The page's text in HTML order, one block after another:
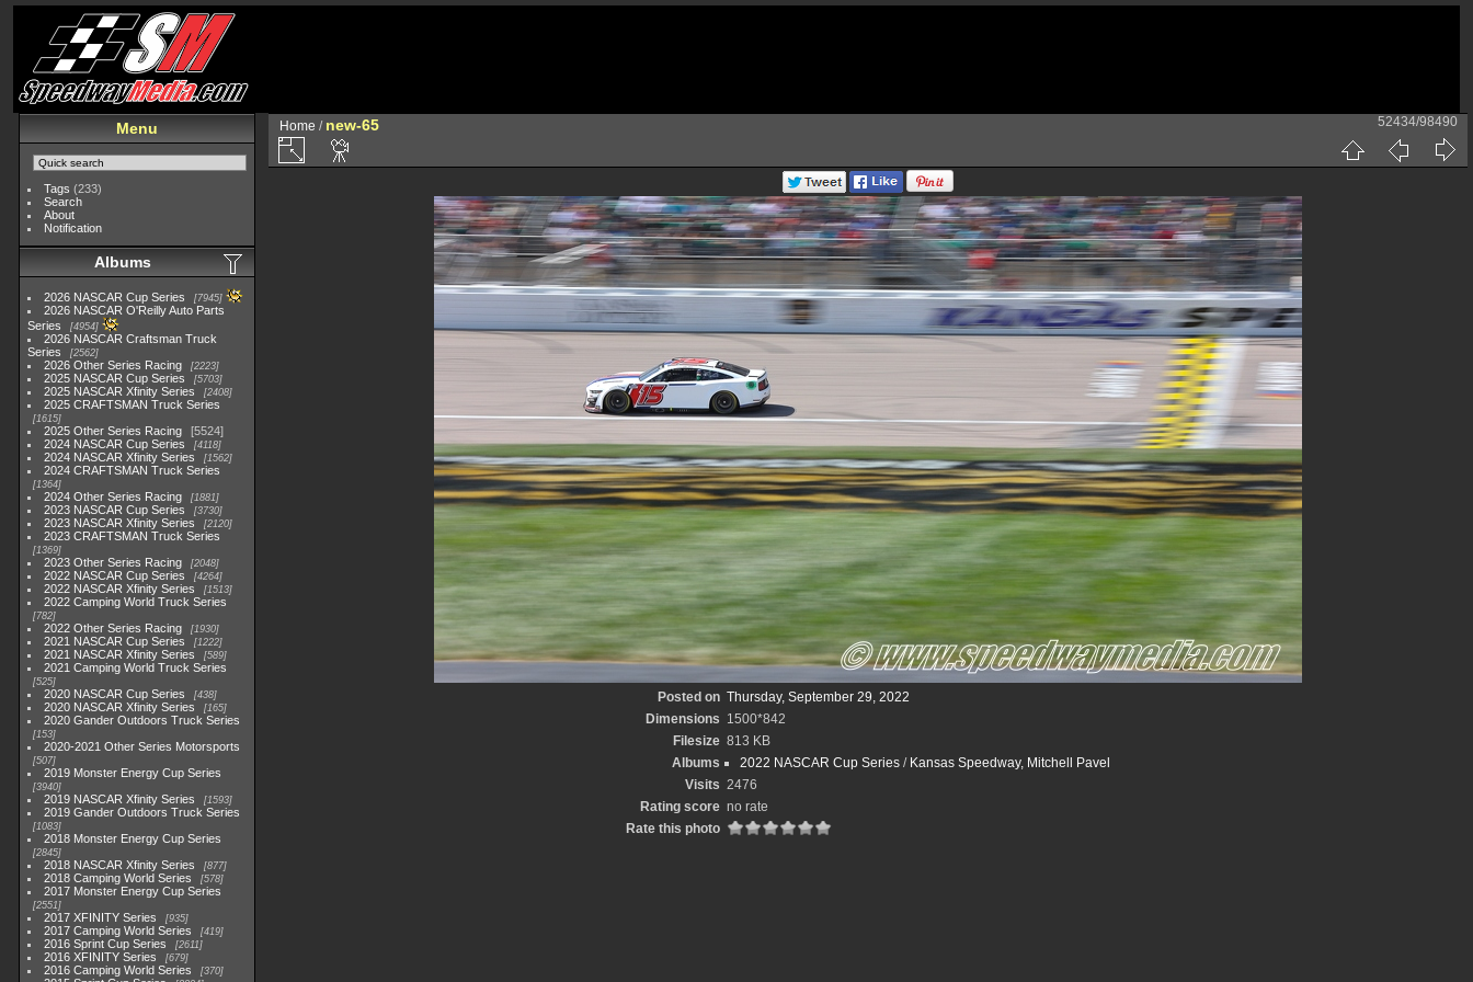
Menu
Tags (233)
Search
About
Notification
Albums
2026 NASCAR Cup Series 7945
2026 NASCAR O'Reilly Auto Parts
Series
4954
2026 NASCAR Craftsman Truck
Series
2562
2026 Other Series Racing 2223
2025 NASCAR Cup Series 5703
2025 NASCAR Xfinity Series 2408
2025 CRAFTSMAN Truck Series
1615
2025 Other Series Racing
5524
2024 NASCAR Cup Series
4118
2024 NASCAR Xfinity Series 1562
2024 CRAFTSMAN Truck Series
1364
2024 Other Series Racing 1881
2023 NASCAR Cup Series 3730
2023 NASCAR Xfinity Series 2120
2023 CRAFTSMAN Truck Series
1369
2023 Other Series Racing 2048
2022 NASCAR Cup Series 4264
2022 NASCAR Xfinity Series 1513
2022 Camping World Truck Series
782
2022 Other Series Racing 1930
2021 NASCAR Cup Series 1222
2021 NASCAR Xfinity Series 589
2021 Camping World Truck Series
525
2020 NASCAR Cup Series 438
2020 NASCAR Xfinity Series 165
2020 Gander Outdoors Truck Series
153
2020-2021 Other Series Motorsports
507
2019 Monster Energy Cup Series
3940
2019 NASCAR Xfinity Series 1593
2019 Gander Outdoors Truck Series
1083
2018 Monster Energy Cup Series
2845
2018 NASCAR Xfinity Series 877
2018 Camping World Series 578
2017 Monster Energy Cup Series
2551
2017 XFINITY Series 935
2017 Camping World Series 419
2016 Sprint Cup Series 2611
2016 XFINITY Series 679
2016 Camping World Series 370
Home / new-65 52434/98490
Posted on Thursday, September 29, 2022
Dimensions 1500*842
Filesize 813 KB
Albums
2022 NASCAR Cup Series / Kansas Speedway, Mitchell Pavel
Visits 2476
Rating score no rate
Rate this photo